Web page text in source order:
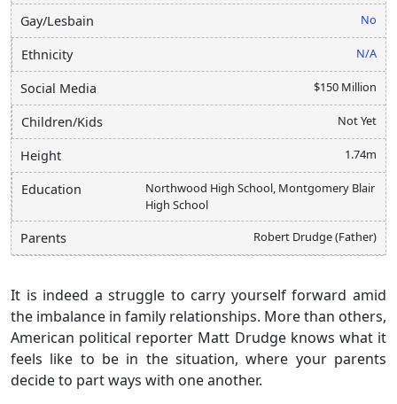
Gay/Lesbain No
Ethnicity N/A
Social Media $150 Million
Children/Kids Not Yet
Height 1.74m
Education
Northwood High School, Montgomery Blair
High School
Parents Robert Drudge (Father)
It is indeed a struggle to carry yourself forward amid
the imbalance in family relationships. More than others,
American political reporter Matt Drudge knows what it
feels like to be in the situation, where your parents
decide to part ways with one another.